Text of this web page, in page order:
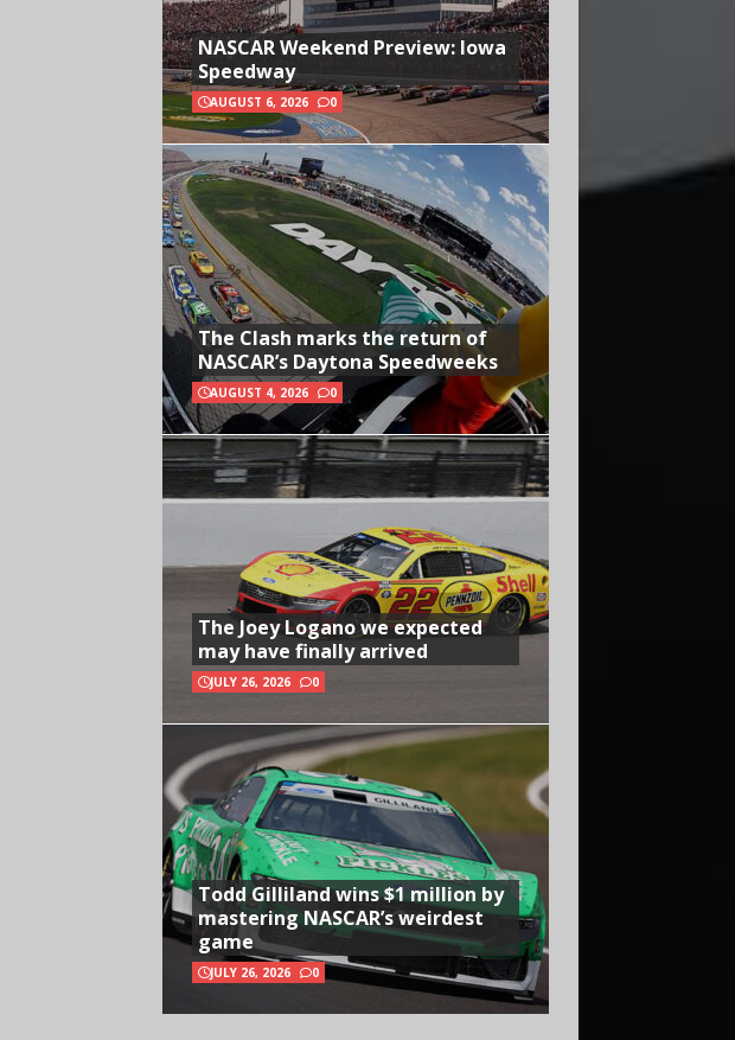
NASCAR Weekend Preview: Iowa
Speedway
AUGUST 6, 2026 0
The Clash marks the return of
NASCAR’s Daytona Speedweeks
AUGUST 4, 2026 0
The Joey Logano we expected
may have finally arrived
JULY 26, 2026 0
Todd Gilliland wins $1 million by
mastering NASCAR’s weirdest
game
JULY 26, 2026 0